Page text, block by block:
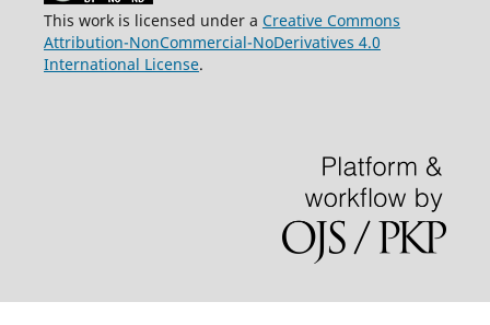
This work is licensed under a Creative Commons
Attribution-NonCommercial-NoDerivatives 4.0
International License.